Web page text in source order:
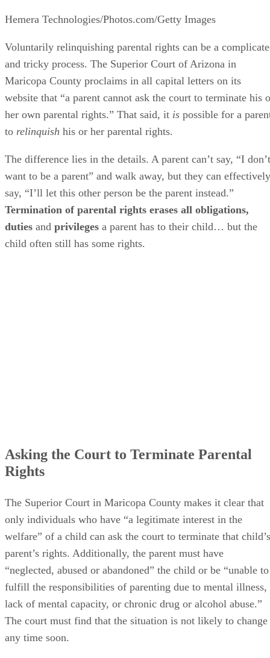
Hemera Technologies/Photos.com/Getty Images
Voluntarily relinquishing parental rights can be a
and tricky process. The Superior Court of Arizona in
Maricopa County proclaims in all capital letters on its
website that “a parent cannot ask the court to terminate his
her own parental rights.” That said, it is possible for a
to relinquish his or her parental rights.
The difference lies in the details. A parent can’t say, “I don’t
want to be a parent” and walk away, but they can effectively
say, “I’ll let this other person be the parent instead.”
Termination of parental rights erases all obligations,
duties and privileges a parent has to their child… but the
child often still has some rights.
Asking the Court to Terminate Parental
Rights
The Superior Court in Maricopa County makes it clear that
only individuals who have “a legitimate interest in the
welfare” of a child can ask the court to terminate that child’s
parent’s rights. Additionally, the parent must have
“neglected, abused or abandoned” the child or be “unable to
fulfill the responsibilities of parenting due to mental illness,
lack of mental capacity, or chronic drug or alcohol abuse.”
The court must find that the situation is not likely to change
any time soon.